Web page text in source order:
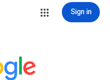
Sign in